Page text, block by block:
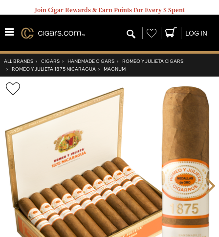
Join Cigar Rewards & Earn Points For Every $ Spent
Wishlist LOG IN
ALL BRANDS › CIGARS › HANDMADE CIGARS › ROMEO Y JULIETA CIGARS
› ROMEO Y JULIETA 1875 NICARAGUA › MAGNUM
Wishlist
Toggle